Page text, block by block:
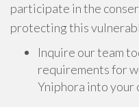
participate in the
protecting this
Inquire our team
requirements for
Yniphora into your